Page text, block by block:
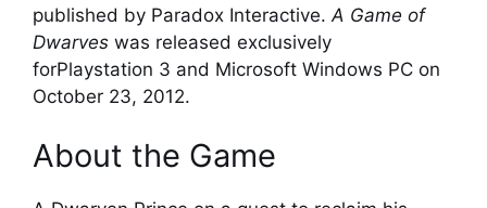
published by Paradox Interactive. A Game of
Dwarves was released exclusively
forPlaystation 3 and Microsoft Windows PC on
October 23, 2012.
About the Game